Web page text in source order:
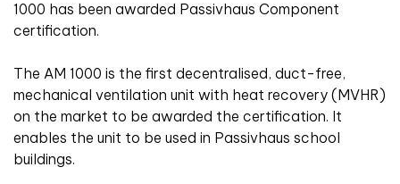
1000 has been awarded Passivhaus Component
certification.
The AM 1000 is the first decentralised, duct-free,
mechanical ventilation unit with heat recovery (MVHR)
on the market to be awarded the certification. It
enables the unit to be used in Passivhaus school
buildings.